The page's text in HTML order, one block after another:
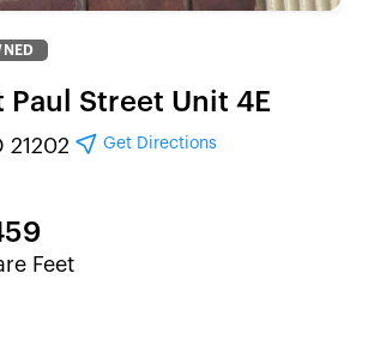
Paul Street Unit 4E
21202 Get Directions
Feet